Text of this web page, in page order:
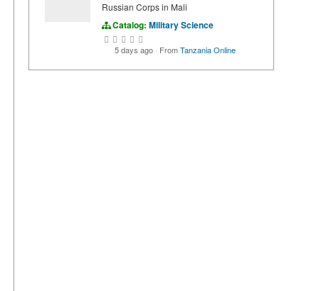
Russian Corps in Mali
Catalog: Military Science
5 days ago · FromTanzania Online